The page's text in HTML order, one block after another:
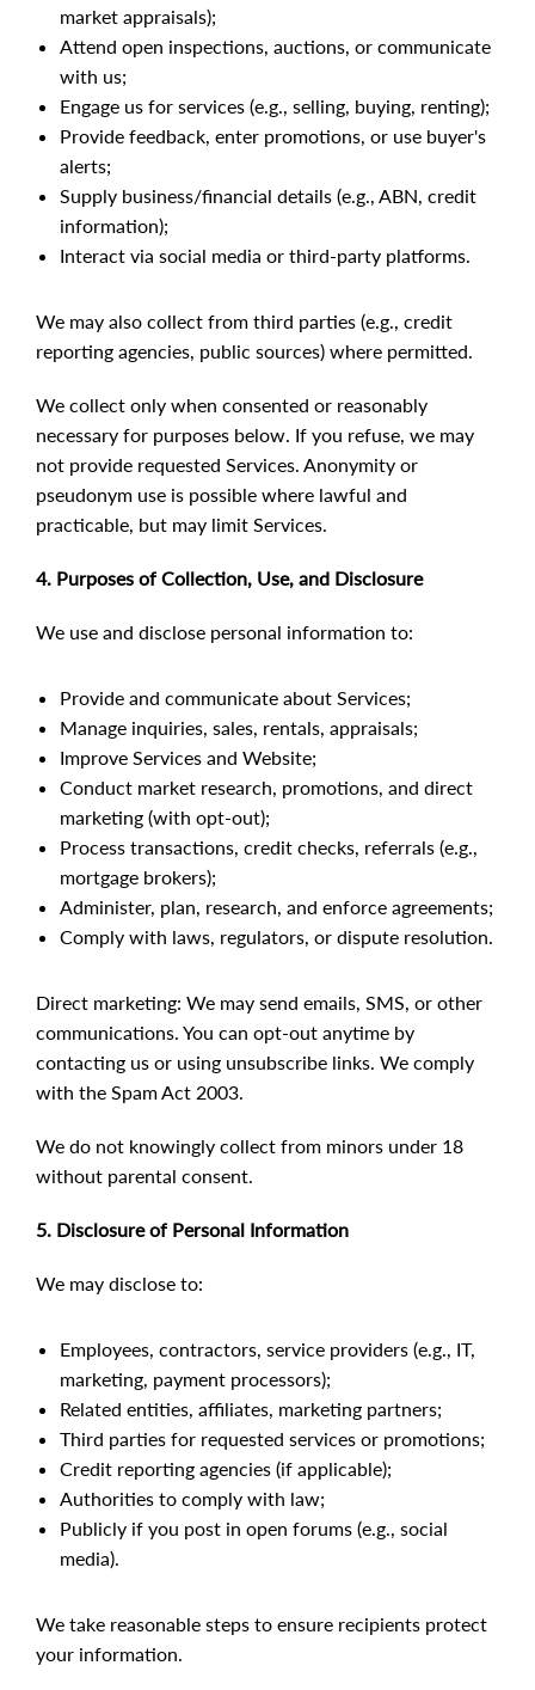
market appraisals);
Attend open inspections, auctions, or communicate
with us;
Engage us for services (e.g., selling, buying, renting);
Provide feedback, enter promotions, or use buyer's
alerts;
Supply business/financial details (e.g., ABN, credit
information);
Interact via social media or third-party platforms.
We may also collect from third parties (e.g., credit
reporting agencies, public sources) where permitted.
We collect only when consented or reasonably
necessary for purposes below. If you refuse, we may
not provide requested Services. Anonymity or
pseudonym use is possible where lawful and
practicable, but may limit Services.
4. Purposes of Collection, Use, and Disclosure
We use and disclose personal information to:
Provide and communicate about Services;
Manage inquiries, sales, rentals, appraisals;
Improve Services and Website;
Conduct market research, promotions, and direct
marketing (with opt-out);
Process transactions, credit checks, referrals (e.g.,
mortgage brokers);
Administer, plan, research, and enforce agreements;
Comply with laws, regulators, or dispute resolution.
Direct marketing: We may send emails, SMS, or other
communications. You can opt-out anytime by
contacting us or using unsubscribe links. We comply
with the Spam Act 2003.
We do not knowingly collect from minors under 18
without parental consent.
5. Disclosure of Personal Information
We may disclose to:
Employees, contractors, service providers (e.g., IT,
marketing, payment processors);
Related entities, affiliates, marketing partners;
Third parties for requested services or promotions;
Credit reporting agencies (if applicable);
Authorities to comply with law;
Publicly if you post in open forums (e.g., social
media).
We take reasonable steps to ensure recipients protect
your information.